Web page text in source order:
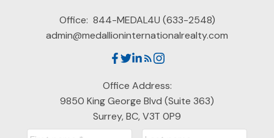
Office: 844-MEDAL4U (633-2548)
admin@medallioninternationalrealty.com
Office Address:
9850 King George Blvd (Suite 363)
Surrey, BC, V3T 0P9